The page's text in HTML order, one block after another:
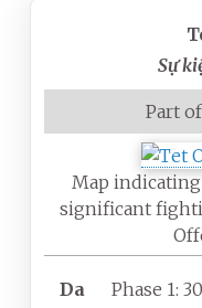
Sự
Part
Map
significant
Da
Phase 1: